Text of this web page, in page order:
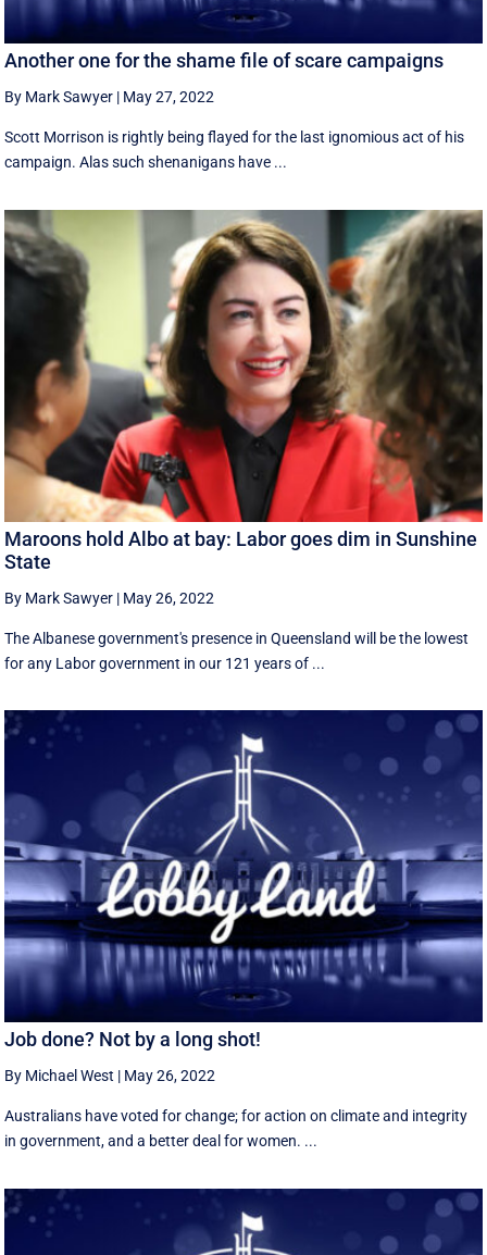
Another one for the shame file of scare campaigns
By Mark Sawyer | May 27, 2022
Scott Morrison is rightly being flayed for the last ignomious act of his
campaign. Alas such shenanigans have ...
Maroons hold Albo at bay: Labor goes dim in Sunshine
State
By Mark Sawyer | May 26, 2022
The Albanese government's presence in Queensland will be the lowest
for any Labor government in our 121 years of ...
Job done? Not by a long shot!
By Michael West | May 26, 2022
Australians have voted for change; for action on climate and integrity
in government, and a better deal for women. ...